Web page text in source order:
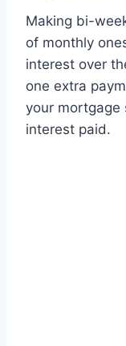
Making bi-
of monthly
interest over
one extra
your mortgage
interest paid.